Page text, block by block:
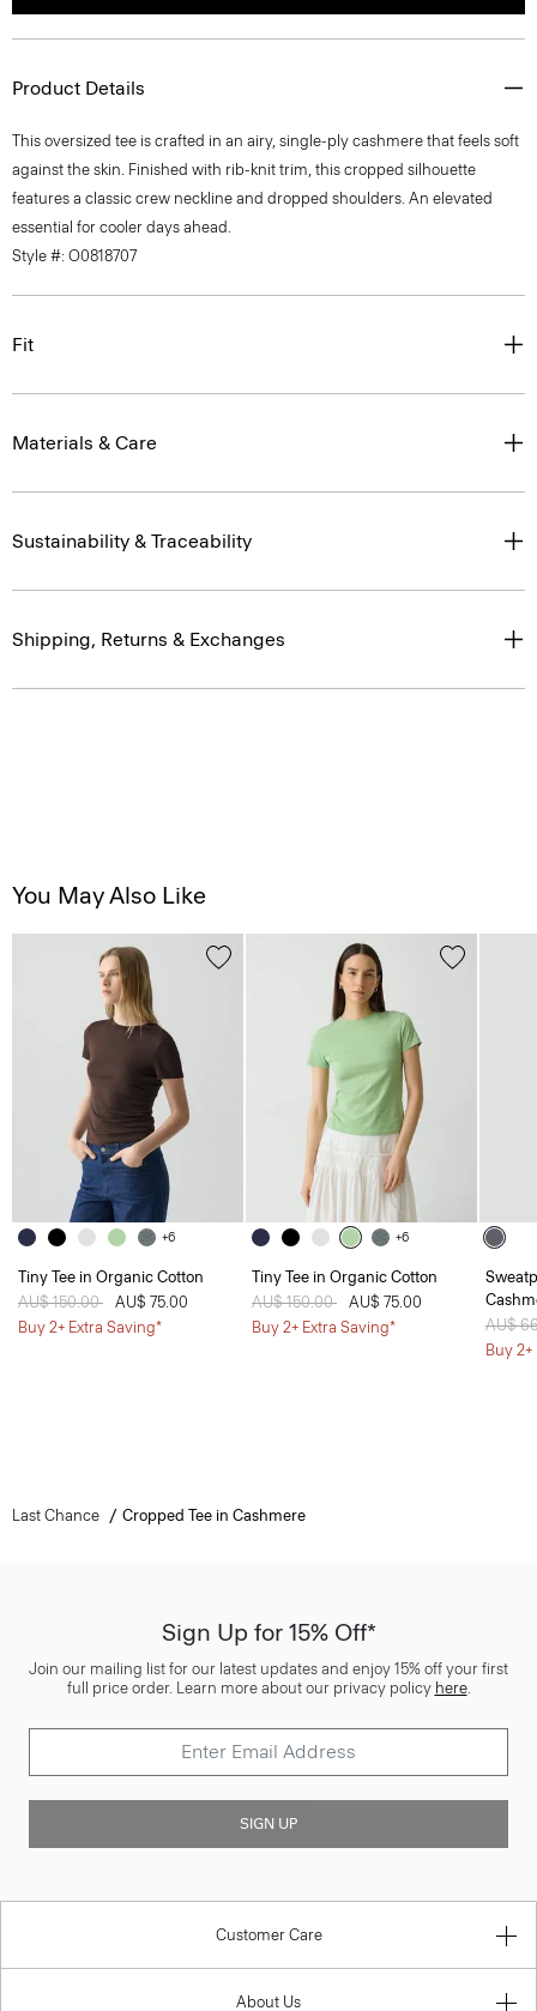
Product Details
This oversized tee is crafted in an airy, single-ply cashmere that feels soft
against the skin. Finished with rib-knit trim, this cropped silhouette
features a classic crew neckline and dropped shoulders. An elevated
essential for cooler days ahead.
Style #: O0818707
Fit
Materials & Care
Sustainability & Traceability
Shipping, Returns & Exchanges
You May Also Like
+6
Tiny Tee in Organic Cotton
Price reduced from
AU$ 150.00 toAU$ 75.00
Buy 2+ Extra Saving*
+6
Tiny Tee in Organic Cotton
Price reduced from
AU$ 150.00 toAU$ 75.00
Buy 2+ Extra Saving*
Price
AU$
Buy
Last Chance Cropped Tee in Cashmere
Sign Up for 15% Off*
Join our mailing list for our latest updates and enjoy 15% off your first
full price order. Learn more about our privacy policy here.
SIGN UP
Customer Care
About Us